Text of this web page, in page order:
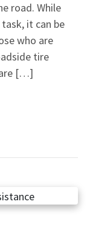
road. While
it can be
who are
tire
are […]